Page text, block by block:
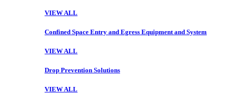
VIEW ALL
Confined Space Entry and Egress Equipment and System
VIEW ALL
Drop Prevention Solutions
VIEW ALL